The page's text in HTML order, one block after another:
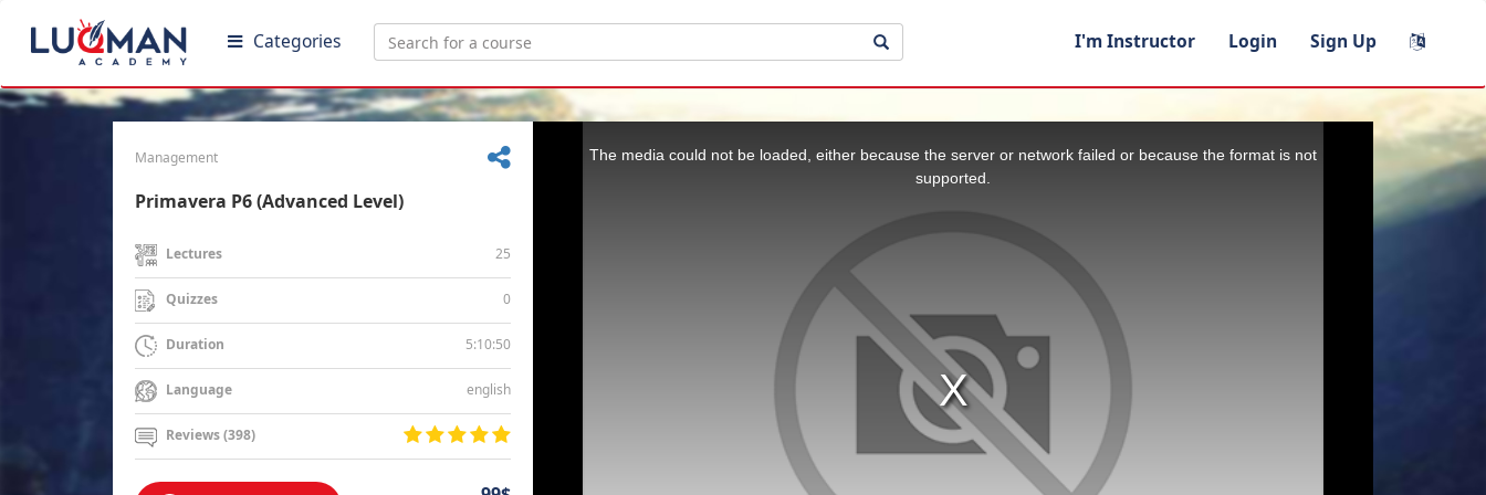
Categories I'm Instructor Login Sign Up
Management
Primavera P6 (Advanced Level)
Lectures 25
Quizzes 0
Duration 5:10:50
Language english
Reviews (398)
The media could not be loaded, either because the server or network failed or because the format is not
supported.